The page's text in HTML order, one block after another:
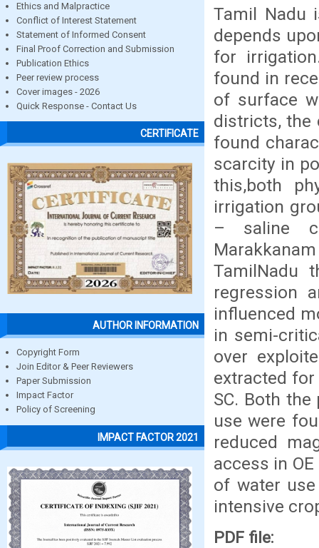
Ethics and Malpractice
Conflict of Interest Statement
Statement of Informed Consent
Final Proof Correction and Submission
Publication Ethics
Peer review process
Cover images - 2026
Quick Response - Contact Us
CERTIFICATE
AUTHOR INFORMATION
Copyright Form
Join Editor & Peer Reviewers
Paper Submission
Impact Factor
Policy of Screening
IMPACT FACTOR 2021
Tamil Nadu
depends
for
found in
of surface
districts, the
found
scarcity in
this,both
irrigation
– saline
TamilNadu
regression
influenced
in semi-
over
extracted
SC. Both
use were
reduced
access in
of water
intensive
PDF file: